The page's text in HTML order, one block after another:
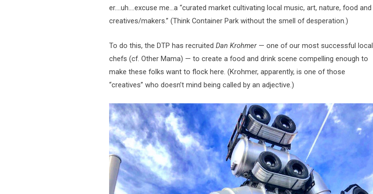
er….uh….excuse me…a “curated market cultivating local music, art, nature, food and
creatives/makers.” (Think Container Park without the smell of desperation.)
To do this, the DTP has recruited Dan Krohmer — one of our most successful local
chefs (cf. Other Mama) — to create a food and drink scene compelling enough to
make these folks want to flock here. (Krohmer, apparently, is one of those
“creatives” who doesn’t mind being called by an adjective.)